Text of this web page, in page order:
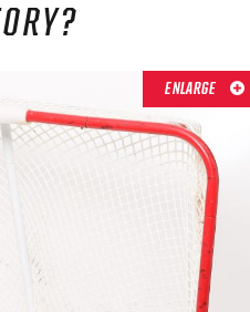
RECORDS
ENLARGE